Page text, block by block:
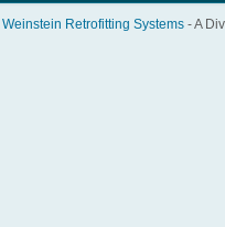
Weinstein Retrofitting Systems - A